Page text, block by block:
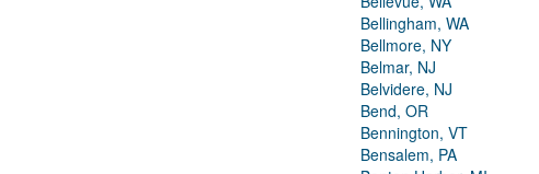
Bellingham, WA
Bellmore, NY
Belmar, NJ
Belvidere, NJ
Bend, OR
Bennington, VT
Bensalem, PA